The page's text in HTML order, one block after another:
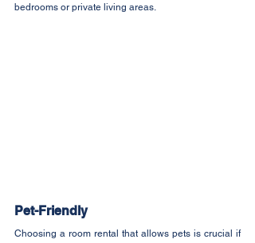
bedrooms or private living areas.
Pet-Friendly
Choosing a room rental that allows pets is crucial if